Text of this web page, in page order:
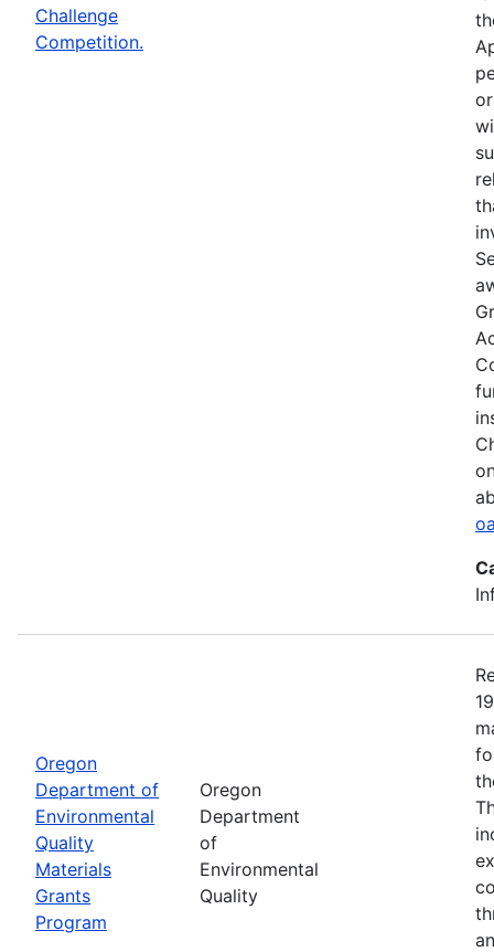
Challenge
Competition.
Oregon
Department of
Environmental
Quality
Materials
Grants
Program
Oregon
Department
of
Environmental
Quality